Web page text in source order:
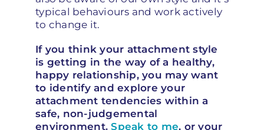
typical behaviours and work actively
to change it.
If you think your attachment style
is getting in the way of a healthy,
happy relationship, you may want
to identify and explore your
attachment tendencies within a
safe, non-judgemental
environment.Speak to me, or your